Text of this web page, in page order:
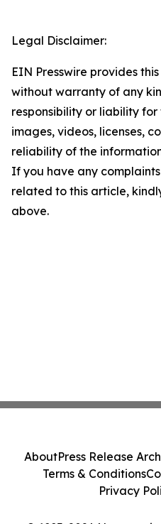
Legal Disclaimer:
EIN Presswire provides
without warranty of any
responsibility or liability
images, videos, licenses,
reliability of the
If you have any
related to this article,
above.
AboutPress Release
Terms & Conditions
Privacy